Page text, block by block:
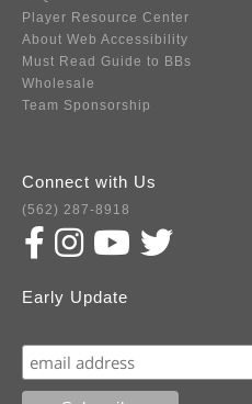
Player Resource Center
About Web Accessibility
Must Read Guide to BBs
Wholesale
Team Sponsorship
Connect with Us
(562) 287-8918
Early Update